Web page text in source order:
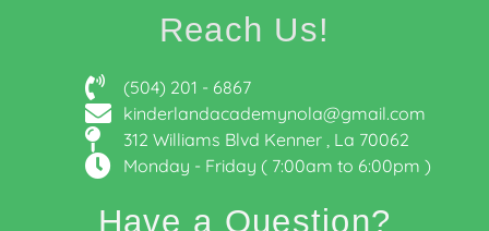
Reach Us!
(504) 201 - 6867
kinderlandacademynola@gmail.com
312 Williams Blvd Kenner , La 70062
Monday - Friday ( 7:00am to 6:00pm )
Have a Question?